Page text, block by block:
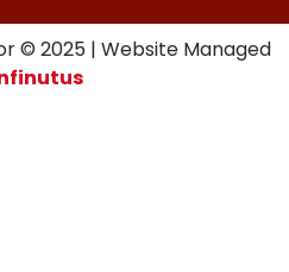
© 2025 | Website Managed